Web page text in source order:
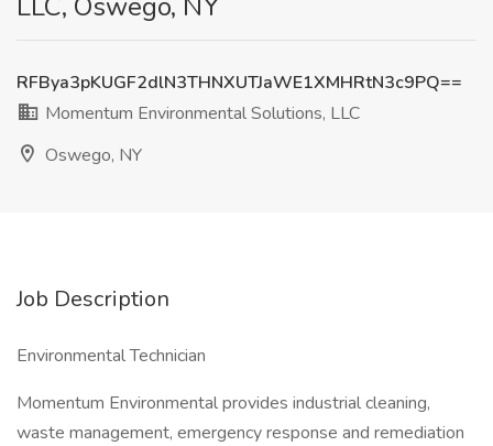
RFBya3pKUGF2dlN3THNXUTJaWE1XMHRtN3c9PQ==
Momentum Environmental Solutions, LLC
Oswego, NY
Job Description
Environmental Technician
Momentum Environmental provides industrial cleaning,
waste management, emergency response and remediation